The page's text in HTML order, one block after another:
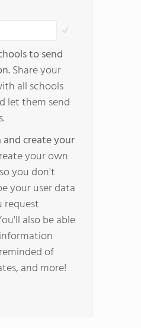
to send
Share your
all schools
let them send
and create your
your own
you don't
your user data
request
also be able
of
and more!